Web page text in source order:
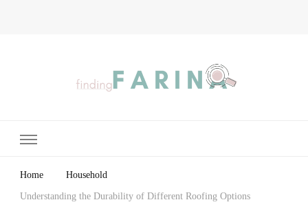
Home Household
Understanding the Durability of Different Roofing Options